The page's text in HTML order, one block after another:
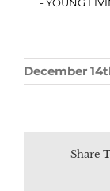
- YOUNG
December
Share